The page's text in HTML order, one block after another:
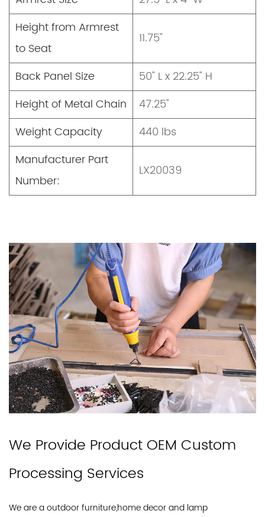
Height from Armrest
to Seat
11.75"
Back Panel Size
50" L x 22.25" H
Height of Metal Chain
47.25"
Weight Capacity
440 lbs
Manufacturer Part
Number:
LX20039
We Provide Product OEM Custom
Processing Services
We are a outdoor furniture,home decor and lamp